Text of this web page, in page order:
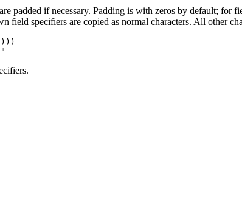
padded if necessary. Padding is with zeros by default; for
field specifiers are copied as normal characters. All other